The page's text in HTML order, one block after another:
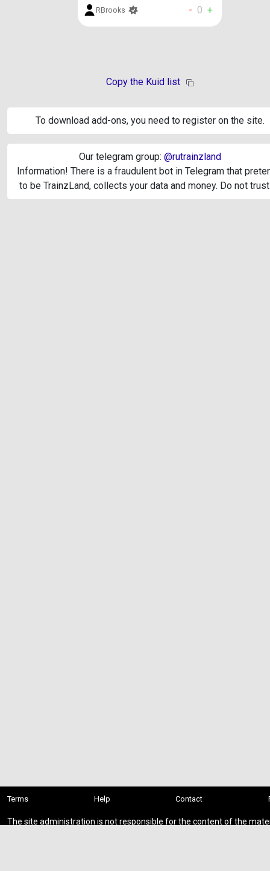
RBrooks - 0 +
Copy the Kuid list
To download add-ons, you need to register on the site.
Our telegram group: @rutrainzland
Information! There is a fraudulent bot in Telegram that
to be TrainzLand, collects your data and money. Do not
Terms Help Contact
The site administration is not responsible for the content of the